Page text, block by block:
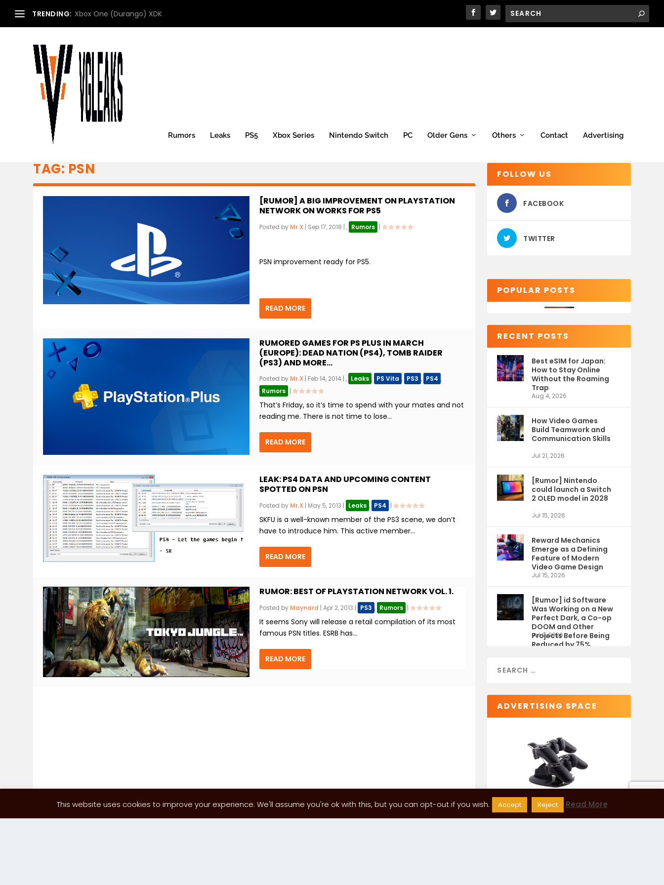
TRENDING: Xbox One (Durango) XDK
Rumors Leaks PS5 Xbox Series Nintendo Switch PC Older Gens Others Contact Advertising
TAG: PSN
[RUMOR] A BIG IMPROVEMENT ON PLAYSTATION
NETWORK ON WORKS FOR PS5
Posted by Mr.X| Sep 17, 2018 | , Rumors |
PSN improvement ready for PS5.
READ MORE
RUMORED GAMES FOR PS PLUS IN MARCH
(EUROPE): DEAD NATION (PS4), TOMB RAIDER
(PS3) AND MORE…
Posted by Mr.X| Feb 14, 2014 | , Leaks , PS Vita , PS3 , PS4 ,
Rumors |
That’s Friday, so it’s time to spend with your mates and not
reading me. There is not time to lose...
READ MORE
LEAK: PS4 DATA AND UPCOMING CONTENT
SPOTTED ON PSN
Posted by Mr.X| May 5, 2013 | Leaks , PS4 |
SKFU is a well-known member of the PS3 scene, we don’t
have to introduce him. This active member...
READ MORE
RUMOR: BEST OF PLAYSTATION NETWORK VOL. 1.
Posted by Maynard | Apr 2, 2013 | PS3 , Rumors |
It seems Sony will release a retail compilation of its most
famous PSN titles. ESRB has...
READ MORE
FOLLOW US
FACEBOOK
TWITTER
POPULAR POSTS
RECENT POSTS
Best eSIM for Japan:
How to Stay Online
Without the Roaming
Trap
Aug 4, 2026
How Video Games
Build Teamwork and
Communication Skills
Jul 21, 2026
[Rumor] Nintendo
could launch a Switch
2 OLED model in 2028
Jul 15, 2026
Reward Mechanics
Emerge as a Defining
Feature of Modern
Video Game Design
Jul 15, 2026
[Rumor] id Software
Was Working on a New
Perfect Dark, a Co-op
DOOM and Other
Projects Before Being
Reduced by 75%
Jul 9, 2026
ADVERTISING SPACE
This website uses cookies to improve your experience. We'll assume you're ok with this, but you can opt-out if you wish. Accept Reject Read More